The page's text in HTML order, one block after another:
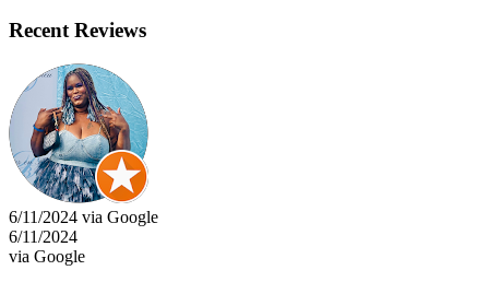
Recent Reviews
6/11/2024 via Google
6/11/2024
via Google